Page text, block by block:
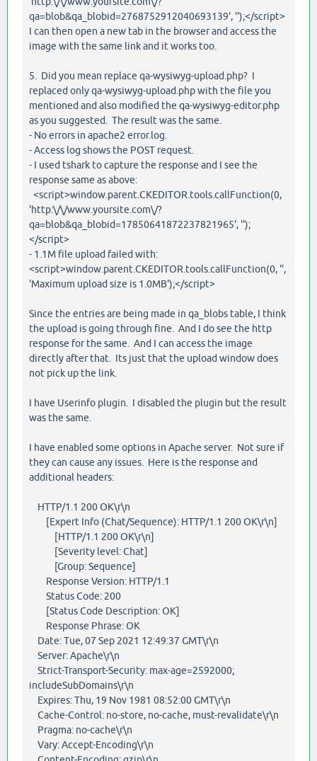
qa=blob&qa_blobid=2768752912040693139', '');</script>
I can then open a new tab in the browser and access the
image with the same link and it works too.
5. Did you mean replace qa-wysiwyg-upload.php? I
replaced only qa-wysiwyg-upload.php with the file you
mentioned and also modified the qa-wysiwyg-editor.php
as you suggested. The result was the same.
- No errors in apache2 error.log.
- Access log shows the POST request.
- I used tshark to capture the response and I see the
response same as above:
<script>window.parent.CKEDITOR.tools.callFunction(0,
'http:\/\/www.yoursite.com\/?
qa=blob&qa_blobid=17850641872237821965', '');
</script>
- 1.1M file upload failed with:
<script>window.parent.CKEDITOR.tools.callFunction(0, '',
'Maximum upload size is 1.0MB');</script>
Since the entries are being made in qa_blobs table, I think
the upload is going through fine. And I do see the http
response for the same. And I can access the image
directly after that. Its just that the upload window does
not pick up the link.
I have Userinfo plugin. I disabled the plugin but the result
was the same.
I have enabled some options in Apache server. Not sure if
they can cause any issues. Here is the response and
additional headers:
HTTP/1.1 200 OK\r\n
[Expert Info (Chat/Sequence): HTTP/1.1 200 OK\r\n]
[HTTP/1.1 200 OK\r\n]
[Severity level: Chat]
[Group: Sequence]
Response Version: HTTP/1.1
Status Code: 200
[Status Code Description: OK]
Response Phrase: OK
Date: Tue, 07 Sep 2021 12:49:37 GMT\r\n
Server: Apache\r\n
Strict-Transport-Security: max-age=2592000;
includeSubDomains\r\n
Expires: Thu, 19 Nov 1981 08:52:00 GMT\r\n
Cache-Control: no-store, no-cache, must-revalidate\r\n
Pragma: no-cache\r\n
Vary: Accept-Encoding\r\n